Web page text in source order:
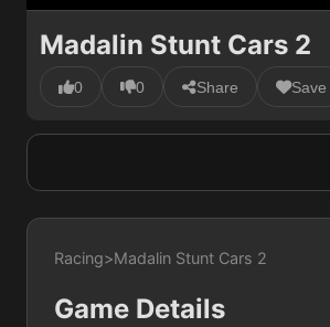
Madalin Stunt Cars 2
0 0 Share Save
Racing>Madalin Stunt Cars 2
Game Details